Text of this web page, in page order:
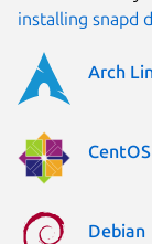
installing snapd
Arch
CentOS
Debian